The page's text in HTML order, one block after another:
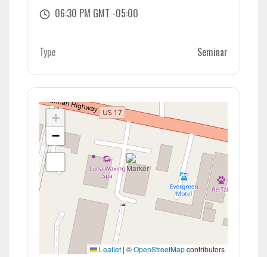
06:30 PM GMT -05:00
Type Seminar
+
−
Leaflet | ©OpenStreetMapcontributors